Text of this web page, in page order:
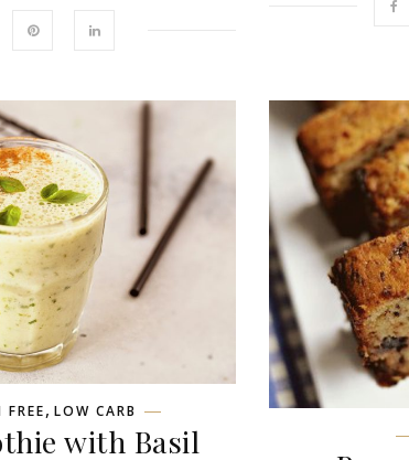
, LOW CARB
with Basil